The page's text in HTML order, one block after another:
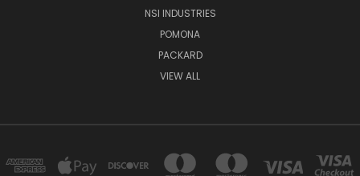
NSI INDUSTRIES
POMONA
PACKARD
VIEW ALL